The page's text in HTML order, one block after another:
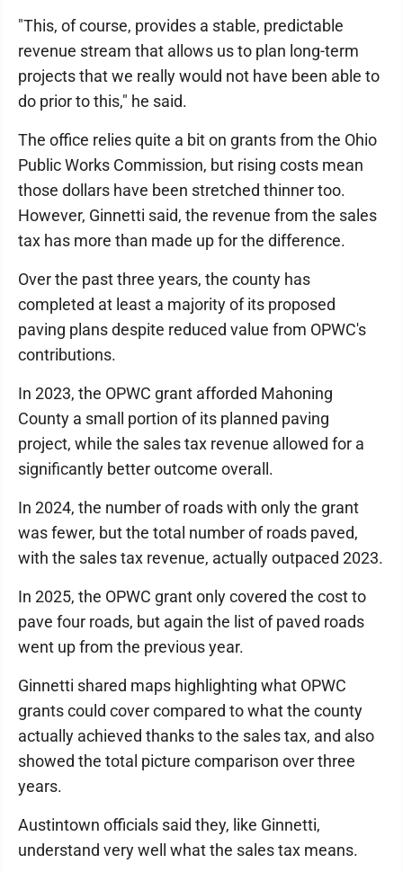
"This, of course, provides a stable, predictable
revenue stream that allows us to plan long-term
projects that we really would not have been able to
do prior to this," he said.
The office relies quite a bit on grants from the Ohio
Public Works Commission, but rising costs mean
those dollars have been stretched thinner too.
However, Ginnetti said, the revenue from the sales
tax has more than made up for the difference.
Over the past three years, the county has
completed at least a majority of its proposed
paving plans despite reduced value from OPWC's
contributions.
In 2023, the OPWC grant afforded Mahoning
County a small portion of its planned paving
project, while the sales tax revenue allowed for a
significantly better outcome overall.
In 2024, the number of roads with only the grant
was fewer, but the total number of roads paved,
with the sales tax revenue, actually outpaced 2023.
In 2025, the OPWC grant only covered the cost to
pave four roads, but again the list of paved roads
went up from the previous year.
Ginnetti shared maps highlighting what OPWC
grants could cover compared to what the county
actually achieved thanks to the sales tax, and also
showed the total picture comparison over three
years.
Austintown officials said they, like Ginnetti,
understand very well what the sales tax means.